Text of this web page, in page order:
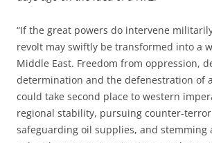
“If the great powers do intervene
revolt may swiftly be transformed into a
Middle East. Freedom from oppression,
determination and the defenestration of
could take second place to western
regional stability, pursuing counter-
safeguarding oil supplies, and stemming